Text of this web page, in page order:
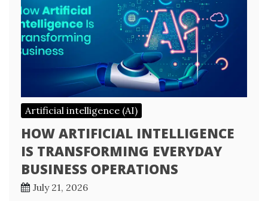
Artificial intelligence (AI)
HOW ARTIFICIAL INTELLIGENCE
IS TRANSFORMING EVERYDAY
BUSINESS OPERATIONS
July 21, 2026